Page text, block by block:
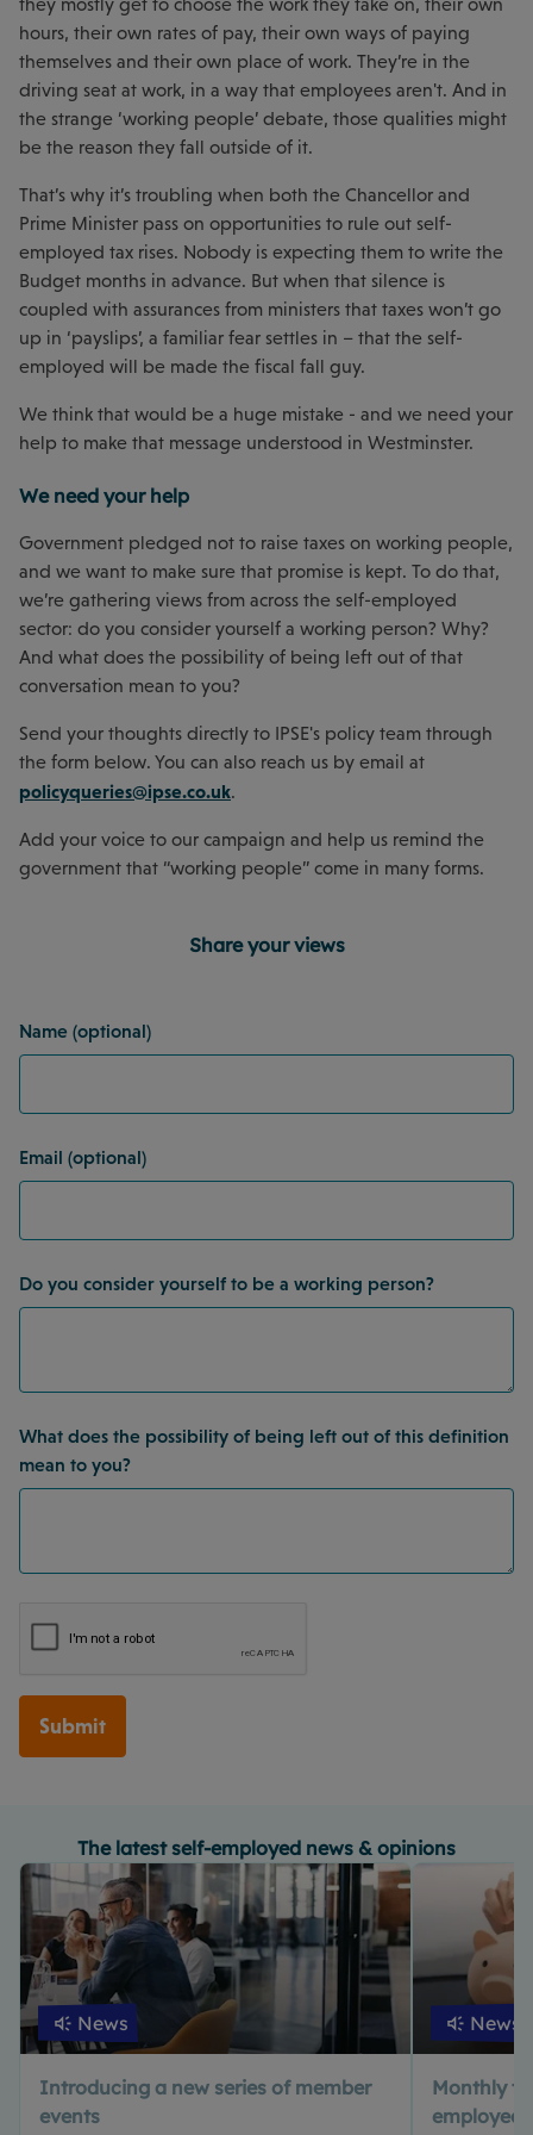
they mostly get to choose the work they take on, their own
hours, their own rates of pay, their own ways of paying
themselves and their own place of work. They’re in the
driving seat at work, in a way that employees aren't. And in
the strange ‘working people’ debate, those qualities might
be the reason they fall outside of it.
That’s why it’s troubling when both the Chancellor and
Prime Minister pass on opportunities to rule out self-
employed tax rises. Nobody is expecting them to write the
Budget months in advance. But when that silence is
coupled with assurances from ministers that taxes won’t go
up in ‘payslips’, a familiar fear settles in – that the self-
employed will be made the fiscal fall guy.
We think that would be a huge mistake - and we need your
help to make that message understood in Westminster.
We need your help
Government pledged not to raise taxes on working people,
and we want to make sure that promise is kept. To do that,
we’re gathering views from across the self-employed
sector: do you consider yourself a working person? Why?
And what does the possibility of being left out of that
conversation mean to you?
Send your thoughts directly to IPSE's policy team through
the form below. You can also reach us by email at
policyqueries@ipse.co.uk.
Add your voice to our campaign and help us remind the
government that “working people” come in many forms.
Share your views
Name (optional)
Email (optional)
Do you consider yourself to be a working person?
What does the possibility of being left out of this definition
mean to you?
Submit
The latest self-employed news & opinions
News
Introducing a new series of member
events
News
Monthly